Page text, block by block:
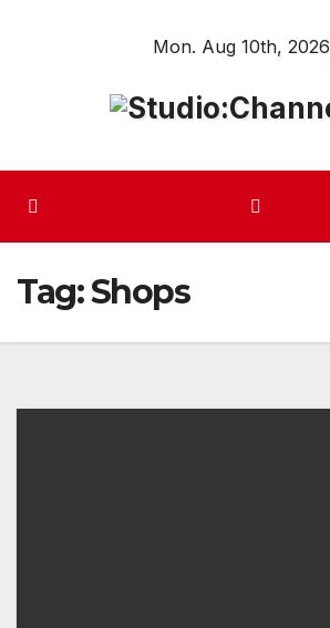
Mon. Aug 10th, 2026
Tag:Shops